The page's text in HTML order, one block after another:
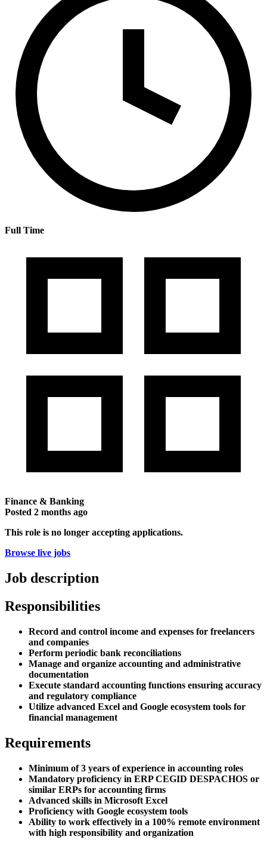
Full Time
Finance & Banking
Posted 2 months ago
This role is no longer accepting applications.
Browse live jobs
Job description
Responsibilities
Record and control income and expenses for freelancers
and companies
Perform periodic bank reconciliations
Manage and organize accounting and administrative
documentation
Execute standard accounting functions ensuring accuracy
and regulatory compliance
Utilize advanced Excel and Google ecosystem tools for
financial management
Requirements
Minimum of 3 years of experience in accounting roles
Mandatory proficiency in ERP CEGID DESPACHOS or
similar ERPs for accounting firms
Advanced skills in Microsoft Excel
Proficiency with Google ecosystem tools
Ability to work effectively in a 100% remote environment
with high responsibility and organization